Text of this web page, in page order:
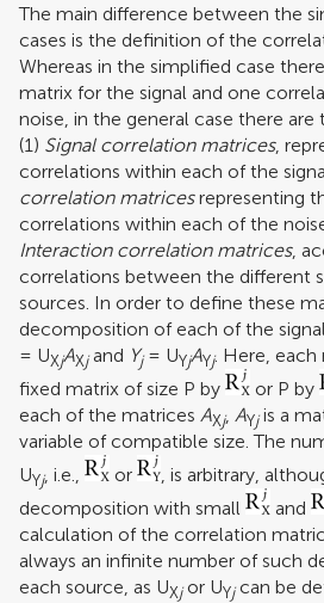
The main difference between the
cases is the definition of the
Whereas in the simplified case
matrix for the signal and one
noise, in the general case there
(1) Signal correlation matrices,
correlations within each of the
correlation matricesrepresenting
correlations within each of the
Interaction correlation matrices,
correlations between the different
sources. In order to define these
decomposition of each of the
= UXjAXjand Yj= UYjAYj. Here, each
fixed matrix of size P by
or P by
each of the matrices AXj, AYjis a
variable of compatible size. The
UYj, i.e., or
, is arbitrary,
decomposition with small
and
calculation of the correlation
always an infinite number of such
each source, as UXjor UYjcan be